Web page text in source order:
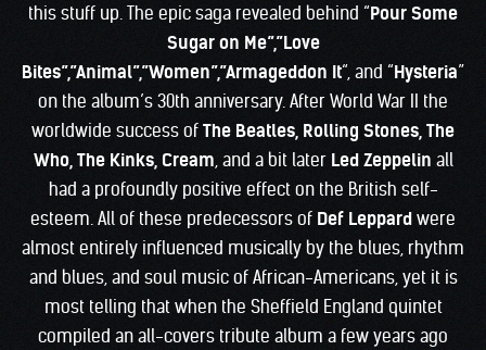
this stuff up. The epic saga revealed behind “Pour Some
Sugar on Me”,”Love
Bites”,”Animal”,”Women”,”Armageddon It“, and “Hysteria”
on the album’s 30th anniversary. After World War II the
worldwide success of The Beatles, Rolling Stones, The
Who, The Kinks, Cream , and a bit later Led Zeppelin all
had a profoundly positive effect on the British self-
esteem. All of these predecessors of Def Leppard were
almost entirely influenced musically by the blues, rhythm
and blues, and soul music of African-Americans, yet it is
most telling that when the Sheffield England quintet
compiled an all-covers tribute album a few years ago